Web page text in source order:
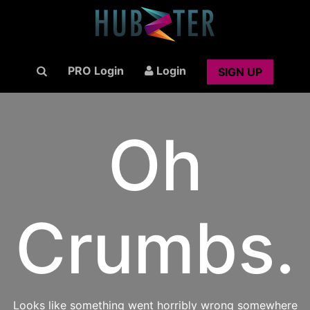
PRO Login Login SIGN UP
Oh
Crumbs.
Looks like something went horribly wrong somewhere